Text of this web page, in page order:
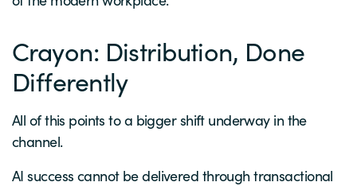
Crayon: Distribution, Done
Differently
All of this points to a bigger shift underway in the
channel.
AI success cannot be delivered through transactional